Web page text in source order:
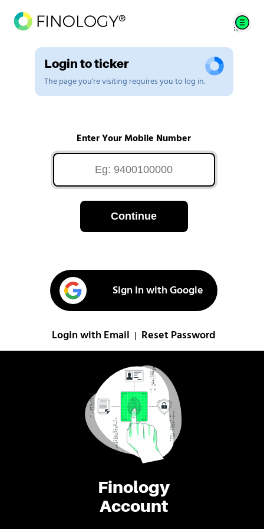
Finology
Account
Login to ticker
The page you're visiting requires you to log in.
Enter Your Mobile Number
Continue
Sign in with Google
Login with Email Reset Password